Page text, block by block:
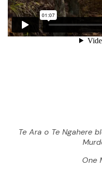
Te Ara o Te Ngahere
One